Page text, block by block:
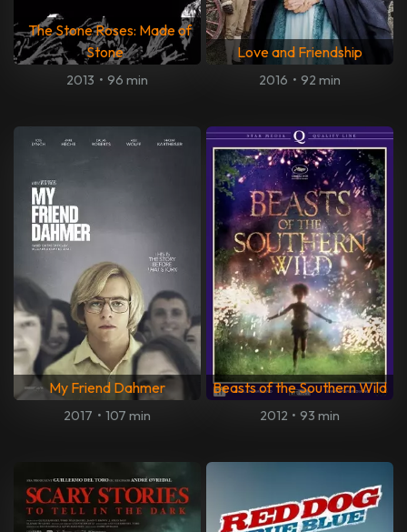
The Stone Roses: Made of
Stone
2013 • 96 min
Love and Friendship
2016 • 92 min
My Friend Dahmer
2017 • 107 min
Beasts of the Southern Wild
2012 • 93 min